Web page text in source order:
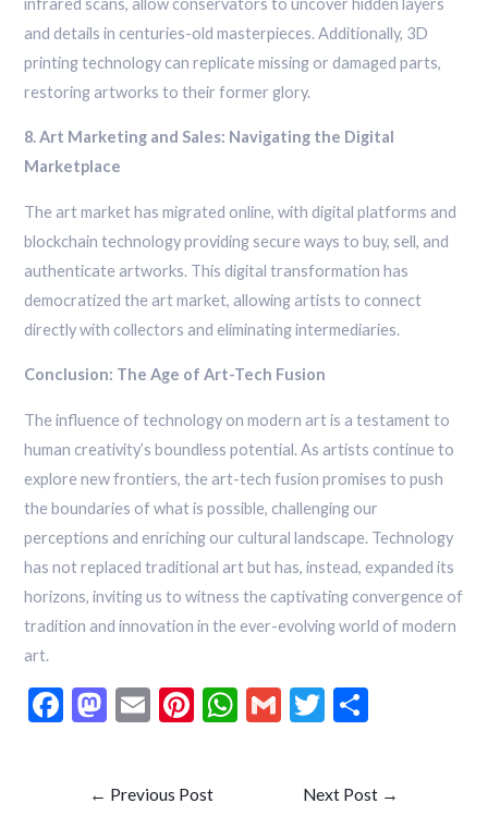
and details in centuries-old masterpieces. Additionally, 3D
printing technology can replicate missing or damaged parts,
restoring artworks to their former glory.
8. Art Marketing and Sales: Navigating the Digital
Marketplace
The art market has migrated online, with digital platforms and
blockchain technology providing secure ways to buy, sell, and
authenticate artworks. This digital transformation has
democratized the art market, allowing artists to connect
directly with collectors and eliminating intermediaries.
Conclusion: The Age of Art-Tech Fusion
The influence of technology on modern art is a testament to
human creativity’s boundless potential. As artists continue to
explore new frontiers, the art-tech fusion promises to push
the boundaries of what is possible, challenging our
perceptions and enriching our cultural landscape. Technology
has not replaced traditional art but has, instead, expanded its
horizons, inviting us to witness the captivating convergence of
tradition and innovation in the ever-evolving world of modern
art.
F
M
d
E
l
Pi
es
W G
T
er e
← Previous Post Next Post →